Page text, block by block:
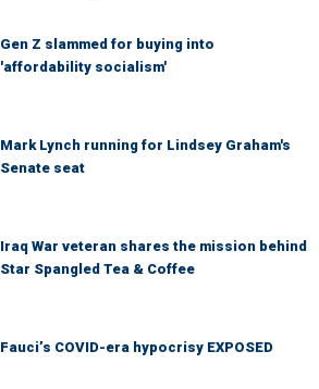
Gen Z slammed for buying into
'affordability socialism'
Mark Lynch running for Lindsey Graham's
Senate seat
Iraq War veteran shares the mission behind
Star Spangled Tea & Coffee
Fauci’s COVID-era hypocrisy EXPOSED